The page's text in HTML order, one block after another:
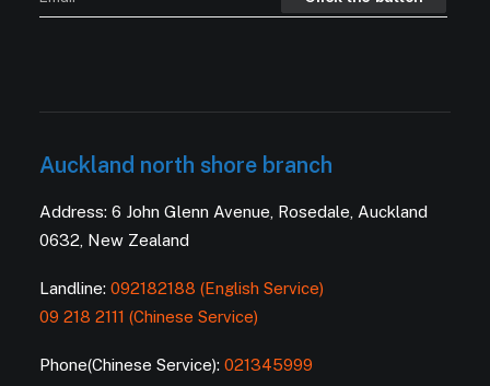
Auckland north shore branch
Address: 6 John Glenn Avenue, Rosedale, Auckland
0632, New Zealand
Landline: 092182188 (English Service)
09 218 2111 (Chinese Service)
Phone(Chinese Service): 021345999